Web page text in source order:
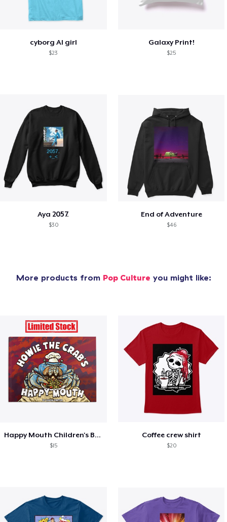
cyborg AI girl
$23
Galaxy Print!
$25
Aya 2057.
$30
End of Adventure
$46
More products from Pop Culture you might like:
Happy Mouth Children's Book
$15
Coffee crew shirt
$20